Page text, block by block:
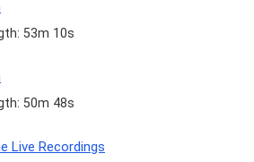
53m 10s
50m 48s
Live Recordings